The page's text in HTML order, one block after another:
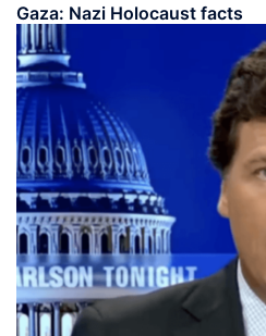
Gaza: Nazi Holocaust facts